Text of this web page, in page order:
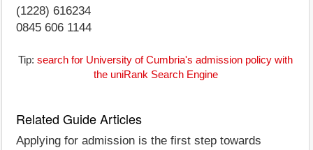
(1228) 616234
0845 606 1144
Tip: search for University of Cumbria's admission policy with
the uniRank Search Engine
Related Guide Articles
Applying for admission is the first step towards